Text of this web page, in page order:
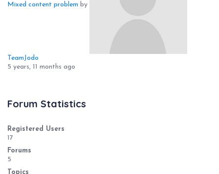
Mixed content problem by
TeamJodo
5 years, 11 months ago
Forum Statistics
Registered Users
17
Forums
5
Topics